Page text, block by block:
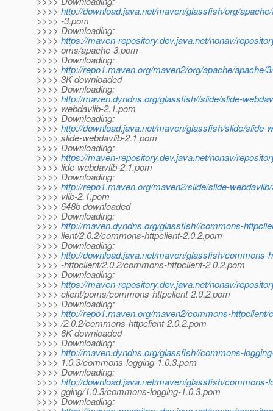
>>>> http://download.java.net/maven/glassfish/org/
>>>> -3.pom
>>>> Downloading:
>>>> https://maven-repository.dev.java.net/nonav/
>>>> oms/apache-3.pom
>>>> Downloading:
>>>> http://repo1.maven.org/maven2/org/apache/apache/
>>>> 3K downloaded
>>>> Downloading:
>>>> http://maven.dyndns.org/glassfish//slide/slide-
>>>> webdavlib-2.1.pom
>>>> Downloading:
>>>> http://download.java.net/maven/glassfish/slide/slide-
>>>> slide-webdavlib-2.1.pom
>>>> Downloading:
>>>> https://maven-repository.dev.java.net/nonav/
>>>> lide-webdavlib-2.1.pom
>>>> Downloading:
>>>> http://repo1.maven.org/maven2/slide/slide-
>>>> vlib-2.1.pom
>>>> 648b downloaded
>>>> Downloading:
>>>> http://maven.dyndns.org/glassfish//commons-
>>>> lient/2.0.2/commons-httpclient-2.0.2.pom
>>>> Downloading:
>>>> http://download.java.net/maven/glassfish/commons-
>>>> -httpclient/2.0.2/commons-httpclient-2.0.2.pom
>>>> Downloading:
>>>> https://maven-repository.dev.java.net/nonav/
>>>> client/poms/commons-httpclient-2.0.2.pom
>>>> Downloading:
>>>> http://repo1.maven.org/maven2/commons-
>>>> /2.0.2/commons-httpclient-2.0.2.pom
>>>> 6K downloaded
>>>> Downloading:
>>>> http://maven.dyndns.org/glassfish//commons-
>>>> 1.0.3/commons-logging-1.0.3.pom
>>>> Downloading:
>>>> http://download.java.net/maven/glassfish/commons-
>>>> gging/1.0.3/commons-logging-1.0.3.pom
>>>> Downloading: